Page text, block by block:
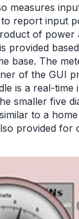
measures
report input
of power
provided
base. The
of the GUI
is a real-time
smaller five
to a
provided for